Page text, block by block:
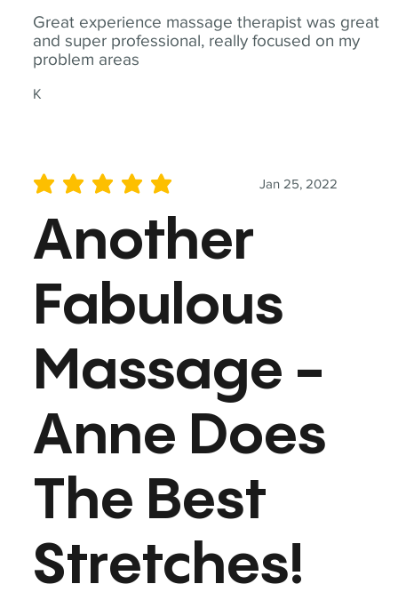
Great experience massage therapist was great
and super professional, really focused on my
problem areas
K
Jan 25, 2022
average rating is 5 out of 5
Another
Fabulous
Massage -
Anne Does
The Best
Stretches!